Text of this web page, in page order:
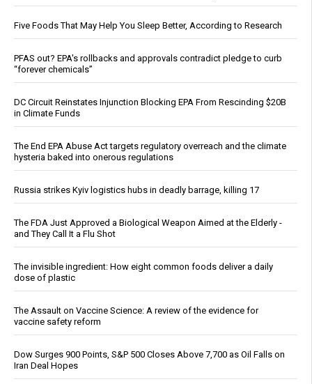
Five Foods That May Help You Sleep Better, According to Research
PFAS out? EPA's rollbacks and approvals contradict pledge to curb
“forever chemicals”
DC Circuit Reinstates Injunction Blocking EPA From Rescinding $20B
in Climate Funds
The End EPA Abuse Act targets regulatory overreach and the climate
hysteria baked into onerous regulations
Russia strikes Kyiv logistics hubs in deadly barrage, killing 17
The FDA Just Approved a Biological Weapon Aimed at the Elderly -
and They Call It a Flu Shot
The invisible ingredient: How eight common foods deliver a daily
dose of plastic
The Assault on Vaccine Science: A review of the evidence for
vaccine safety reform
Dow Surges 900 Points, S&P 500 Closes Above 7,700 as Oil Falls on
Iran Deal Hopes